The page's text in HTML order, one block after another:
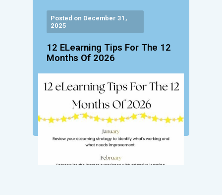
Posted on December 31,
2025
12 ELearning Tips For The 12
Months Of 2026